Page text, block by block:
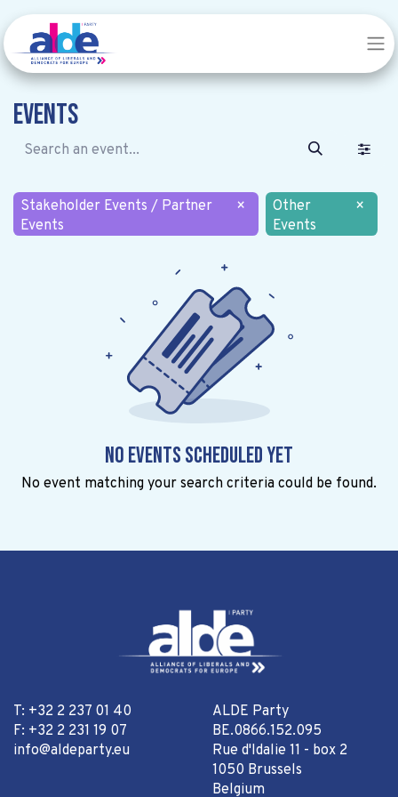
Events
Stakeholder Events / Partner
Events
×
Other
Events
×
No events scheduled yet
No event matching your search criteria could be found.
T: +32 2 237 01 40
F: +32 2 231 19 07
info@aldeparty.eu
ALDE Party
BE.0866.152.095
Rue d'Idalie 11 - box 2
1050 Brussels
Belgium